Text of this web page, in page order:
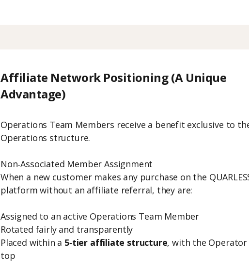
Affiliate Network Positioning (A Unique
Advantage)
Operations Team Members receive a benefit exclusive to
Operations structure.
Non‑Associated Member Assignment
When a new customer makes any purchase on the
platform without an affiliate referral, they are:
Assigned to an active Operations Team Member
Rotated fairly and transparently
Placed within a 5‑tier affiliate structure, with the
top